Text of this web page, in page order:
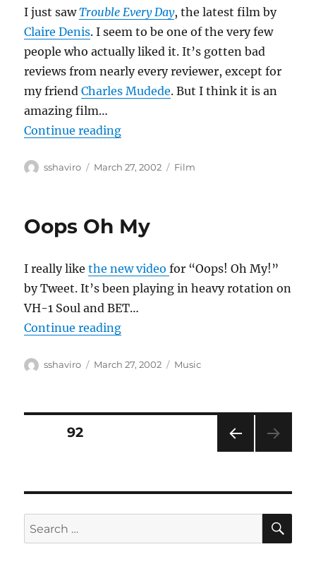
I just sawTrouble Every Day, the latest film by
Claire Denis. I seem to be one of the very few
people who actually liked it. It’s gotten bad
reviews from nearly every reviewer, except for
my friendCharles Mudede. But I think it is an
amazing film…
Continue reading“Trouble Every Day”
Author
sshaviro
Posted
March 27, 2002 Categories
Film
Oops Oh My
I really likethe new videofor “Oops! Oh My!”
by Tweet. It’s been playing in heavy rotation on
VH-1 Soul and BET…
Continue reading“Oops Oh My”
Author
sshaviro
Posted
March 27, 2002 Categories
Music
Posts
PAG
E
PAGE92
Search
for: